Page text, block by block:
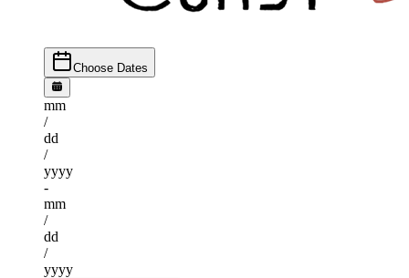
Choose Dates
mm
/
dd
/
yyyy
-
mm
/
dd
/
yyyy